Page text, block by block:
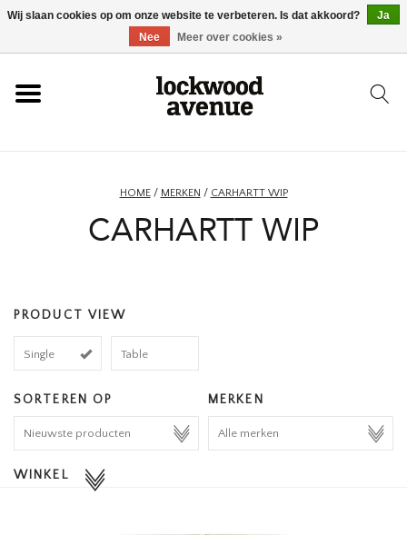
HOME
ACCESSOIRES
HOMEWARE
HOME/ MERKEN / CARHARTT WIP
CARHARTT WIP
PRODUCT VIEW
Single Table
SORTEREN OP MERKEN
WINKEL
Wij slaan cookies op om onze website te verbeteren. Is dat akkoord?
Ja
Nee
Meer over cookies »